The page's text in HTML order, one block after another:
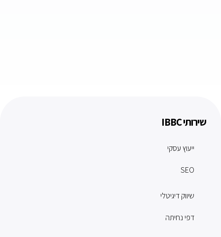
שירותי IBBC
ייעוץ עסקי
SEO
שיווק דיגיטלי
דפי נחיתה